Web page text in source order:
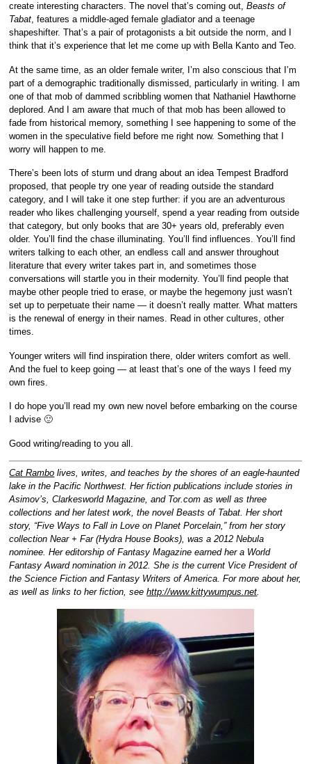
create interesting characters. The novel that’s coming out,Beasts of
Tabat, features a middle-aged female gladiator and a teenage
shapeshifter. That’s a pair of protagonists a bit outside the norm, and I
think that it’s experience that let me come up with Bella Kanto and Teo.
At the same time, as an older female writer, I’m also conscious that I’m
part of a demographic traditionally dismissed, particularly in writing. I am
one of that mob of dammed scribbling women that Nathaniel Hawthorne
deplored. And I am aware that much of that mob has been allowed to
fade from historical memory, something I see happening to some of the
women in the speculative field before me right now. Something that I
worry will happen to me.
There’s been lots of sturm und drang about an idea Tempest Bradford
proposed, that people try one year of reading outside the standard
category, and I will take it one step further: if you are an adventurous
reader who likes challenging yourself, spend a year reading from outside
that category, but only books that are 30+ years old, preferably even
older. You’ll find the chase illuminating. You’ll find influences. You’ll find
writers talking to each other, an endless call and answer throughout
literature that every writer takes part in, and sometimes those
conversations will startle you in their modernity. You’ll find people that
maybe other people tried to erase, or maybe the hegemony just wasn’t
set up to perpetuate their name — it doesn’t really matter. What matters
is the renewal of energy in their names. Read in other cultures, other
times.
Younger writers will find inspiration there, older writers comfort as well.
And the fuel to keep going — at least that’s one of the ways I feed my
own fires.
I do hope you’ll read my own new novel before embarking on the course
I advise 🙂
Good writing/reading to you all.
Cat Rambo lives, writes, and teaches by the shores of an eagle-haunted
lake in the Pacific Northwest. Her fiction publications include stories in
Asimov’s, Clarkesworld Magazine, and Tor.com as well as three
collections and her latest work, the novel Beasts of Tabat. Her short
story, “Five Ways to Fall in Love on Planet Porcelain,” from her story
collection Near + Far (Hydra House Books), was a 2012 Nebula
nominee. Her editorship of Fantasy Magazine earned her a World
Fantasy Award nomination in 2012. She is the current Vice President of
the Science Fiction and Fantasy Writers of America. For more about her,
as well as links to her fiction, seehttp://www.kittywumpus.net